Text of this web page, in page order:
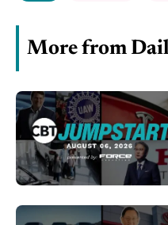
More from